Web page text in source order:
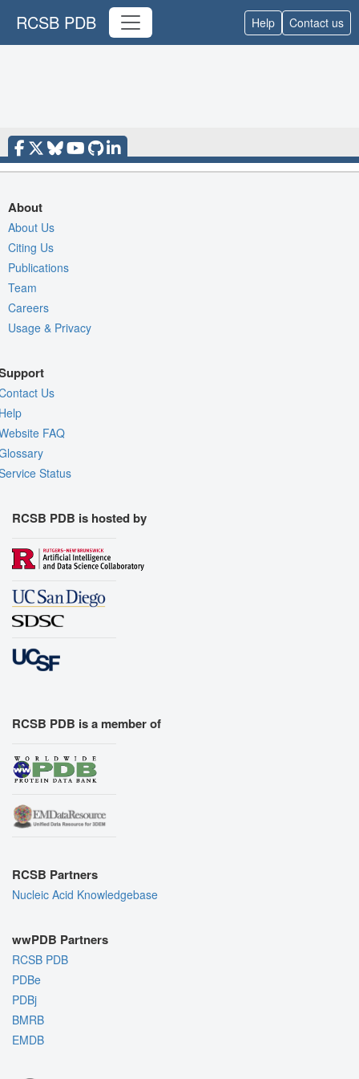
RCSB PDB Help Contact us
About
About Us
Citing Us
Publications
Team
Careers
Usage & Privacy
Us
FAQ
Status
RCSB PDB is hosted by
RCSB PDB is a member of
RCSB Partners
Nucleic Acid Knowledgebase
wwPDB Partners
RCSB PDB
PDBe
PDBj
BMRB
EMDB